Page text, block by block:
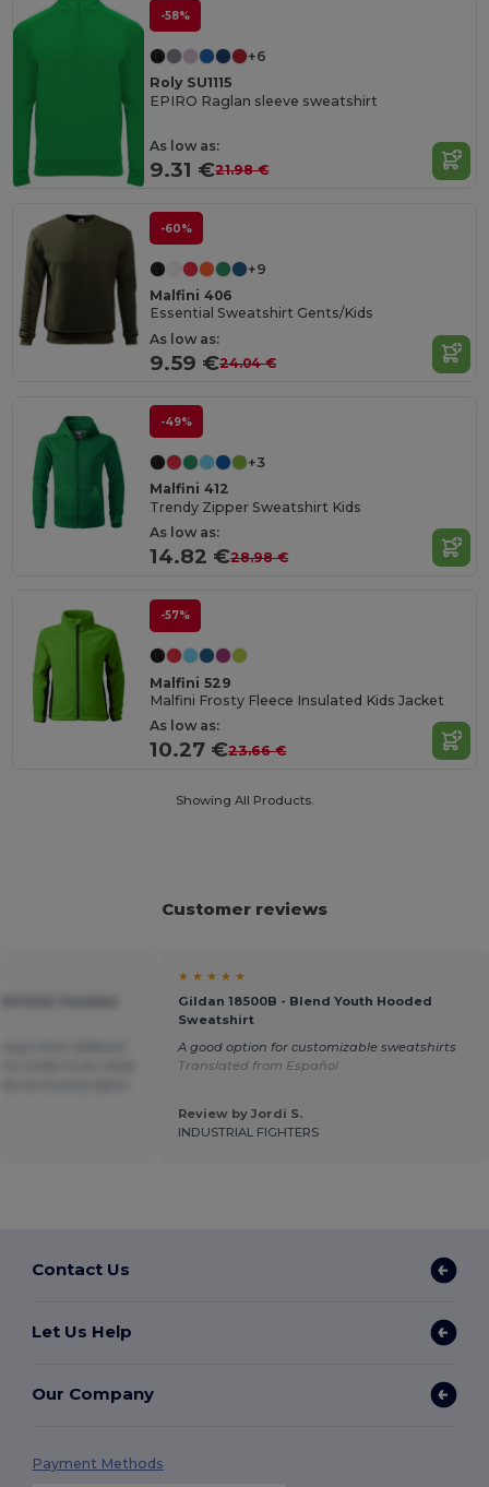
-58%
+6
Roly SU1115
EPIRO Raglan sleeve sweatshirt
As low as:
9.31 €21.98 €
-60%
+9
Malfini 406
Essential Sweatshirt Gents/Kids
As low as:
9.59 €24.04 €
-49%
+3
Malfini 412
Trendy Zipper Sweatshirt Kids
As low as:
14.82 €28.98 €
-57%
Malfini 529
Malfini Frosty Fleece Insulated Kids Jacket
As low as:
10.27 €23.66 €
Showing All Products.
Customer reviews
★ ★ ★ ★ ★
Gildan 18500B - Blend Youth Hooded
Sweatshirt
A good option for customizable sweatshirts
Translated from Español
Review by Jordi S.
INDUSTRIAL FIGHTERS
Contact Us
Let Us Help
Our Company
Payment Methods